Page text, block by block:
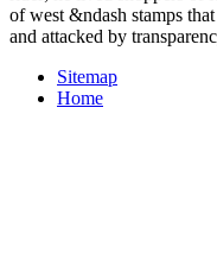
of west &ndash stamps
and attacked by
Sitemap
Home